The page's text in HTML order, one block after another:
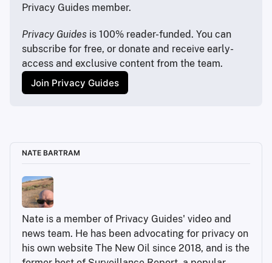
personalized insurance rates, you said “you are
My first thought when I read that is I think a lot of
people at face value would say “this sounds
awesome!” Like, why should my health insurance be
higher because someone else is like a smoker, even
though I go running every day, or something like that. I
Carissa Véliz:
the law of large numbers
Privacy Guides member.
Privacy Guides is 100% reader-funded. You can
subscribe for free, or donate and receive early-
access and exclusive content from the team.
Join Privacy Guides
NATE BARTRAM
Nate is a member of Privacy Guides' video and
news team. He has been advocating for privacy on
his own website The New Oil since 2018, and is the